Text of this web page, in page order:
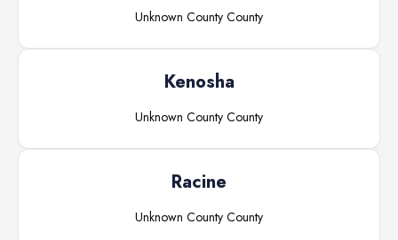
Unknown County County
Kenosha
Unknown County County
Racine
Unknown County County